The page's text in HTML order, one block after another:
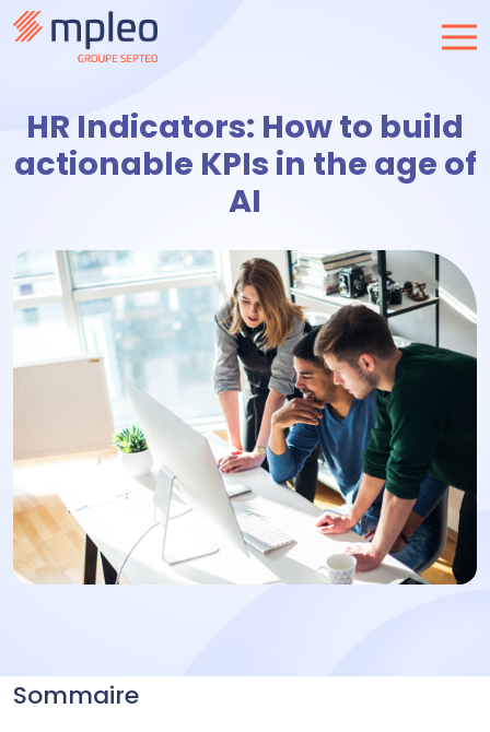
HR Indicators: How to build
actionable KPIs in the age of
AI
Sommaire